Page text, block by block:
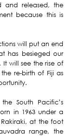
and released, the
because this is
will put an end
has besieged our
It will see the rise of
re-birth of Fiji as
South Pacific’s
in 1963 under a
at the foot
range, the